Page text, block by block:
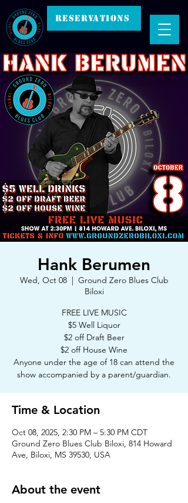
RESERVATIONS
Hank Berumen
Wed, Oct 08
  |
Ground Zero Blues Club
Biloxi
FREE LIVE MUSIC
$5 Well Liquor
$2 off Draft Beer
$2 off House Wine
Anyone under the age of 18 can attend the
show accompanied by a parent/guardian.
Time & Location
Oct 08, 2025, 2:30 PM – 5:30 PM CDT
Ground Zero Blues Club Biloxi, 814 Howard
Ave, Biloxi, MS 39530, USA
About the event